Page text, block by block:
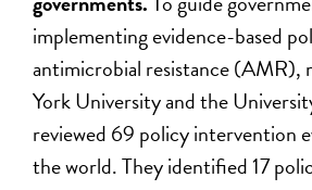
implementing evidence-based
antimicrobial resistance (AMR),
York University and the
reviewed 69 policy intervention
the world. They identified 17